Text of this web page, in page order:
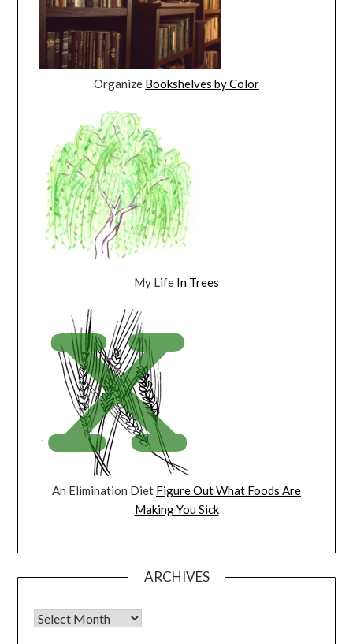
Organize Bookshelves by Color
My Life In Trees
An Elimination Diet Figure Out What Foods Are
Making You Sick
ARCHIVES
Archives